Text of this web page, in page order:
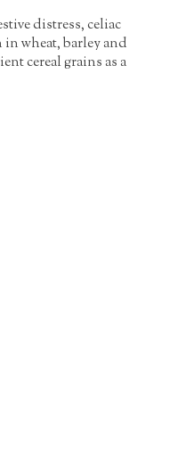
distress, celiac
wheat, barley and
cereal grains as a